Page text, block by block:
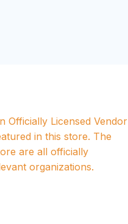
Officially Licensed Vendor
in this store. The
are all officially
organizations.